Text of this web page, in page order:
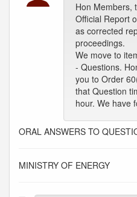
Hon Members,
Official Report
as corrected
proceedings.
We move to
- Questions.
you to Order
that Question
hour. We have
ORAL ANSWERS TO
MINISTRY OF ENERGY